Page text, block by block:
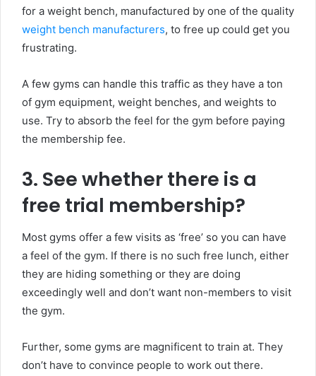
for a weight bench, manufactured by one of the quality
weight bench manufacturers, to free up could get you
frustrating.
A few gyms can handle this traffic as they have a ton
of gym equipment, weight benches, and weights to
use. Try to absorb the feel for the gym before paying
the membership fee.
3. See whether there is a
free trial membership?
Most gyms offer a few visits as ‘free’ so you can have
a feel of the gym. If there is no such free lunch, either
they are hiding something or they are doing
exceedingly well and don’t want non-members to visit
the gym.
Further, some gyms are magnificent to train at. They
don’t have to convince people to work out there.